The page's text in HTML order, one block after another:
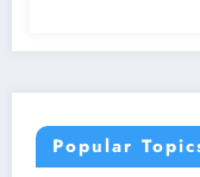
Popular